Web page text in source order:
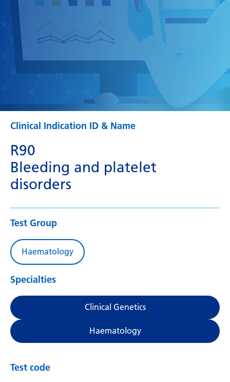
Clinical Indication ID & Name
R90
Bleeding and platelet
disorders
Test Group
Haematology
Specialties
Clinical Genetics
Haematology
Test code